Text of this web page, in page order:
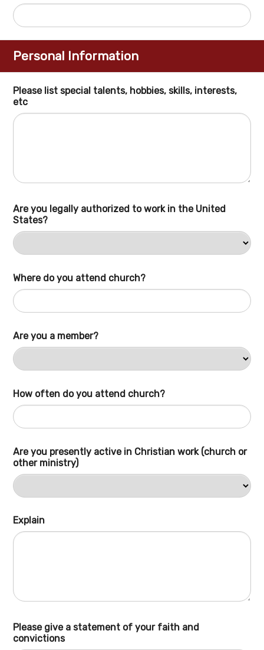
Personal Information
Please list special talents, hobbies, skills, interests,
etc
Are you legally authorized to work in the United
States?
Where do you attend church?
Are you a member?
How often do you attend church?
Are you presently active in Christian work (church or
other ministry)
Explain
Please give a statement of your faith and
convictions